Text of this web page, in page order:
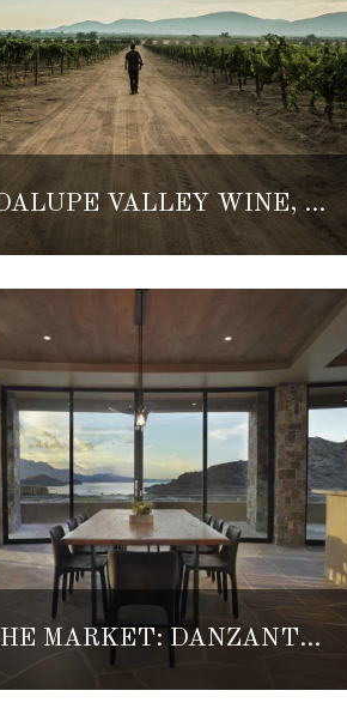
GUADALUPE VALLEY WINE, FOOD & MUSIC FESTIVAL RETURNS THIS SEPTEMBER
ON THE MARKET: DANZANTE ESTATE ONE